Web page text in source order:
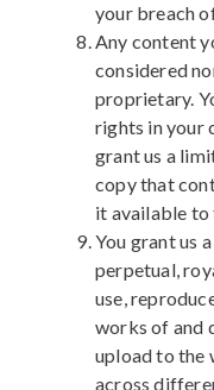
your breach
Any content
considered
proprietary.
rights in your
grant us a
copy that
it available
You grant us
perpetual,
use,
works of and
upload to the
across